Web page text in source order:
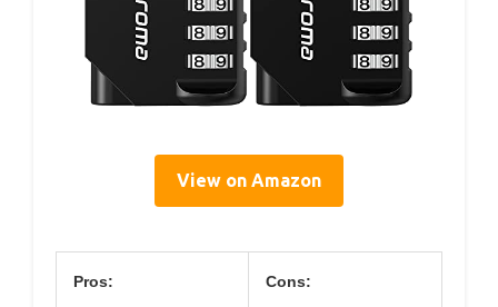
View on Amazon
Pros: Cons: